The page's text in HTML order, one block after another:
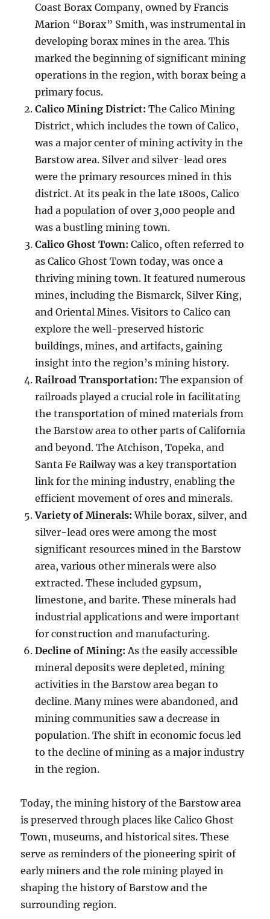
Coast Borax Company, owned by Francis
Marion “Borax” Smith, was instrumental in
developing borax mines in the area. This
marked the beginning of significant mining
operations in the region, with borax being a
primary focus.
Calico Mining District: The Calico Mining
District, which includes the town of Calico,
was a major center of mining activity in the
Barstow area. Silver and silver-lead ores
were the primary resources mined in this
district. At its peak in the late 1800s, Calico
had a population of over 3,000 people and
was a bustling mining town.
Calico Ghost Town: Calico, often referred to
as Calico Ghost Town today, was once a
thriving mining town. It featured numerous
mines, including the Bismarck, Silver King,
and Oriental Mines. Visitors to Calico can
explore the well-preserved historic
buildings, mines, and artifacts, gaining
insight into the region’s mining history.
Railroad Transportation: The expansion of
railroads played a crucial role in facilitating
the transportation of mined materials from
the Barstow area to other parts of California
and beyond. The Atchison, Topeka, and
Santa Fe Railway was a key transportation
link for the mining industry, enabling the
efficient movement of ores and minerals.
Variety of Minerals: While borax, silver, and
silver-lead ores were among the most
significant resources mined in the Barstow
area, various other minerals were also
extracted. These included gypsum,
limestone, and barite. These minerals had
industrial applications and were important
for construction and manufacturing.
Decline of Mining: As the easily accessible
mineral deposits were depleted, mining
activities in the Barstow area began to
decline. Many mines were abandoned, and
mining communities saw a decrease in
population. The shift in economic focus led
to the decline of mining as a major industry
in the region.
Today, the mining history of the Barstow area
is preserved through places like Calico Ghost
Town, museums, and historical sites. These
serve as reminders of the pioneering spirit of
early miners and the role mining played in
shaping the history of Barstow and the
surrounding region.